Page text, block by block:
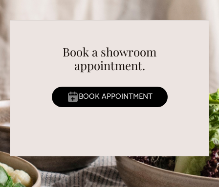
Book a showroom
appointment.
BOOK APPOINTMENT